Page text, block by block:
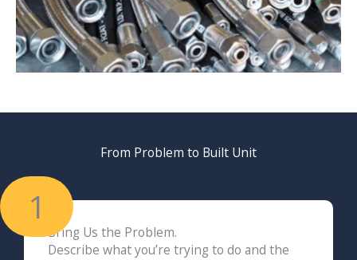
From Problem to Built Unit
1
Bring Us the Problem.
Describe what you’re trying to do and the